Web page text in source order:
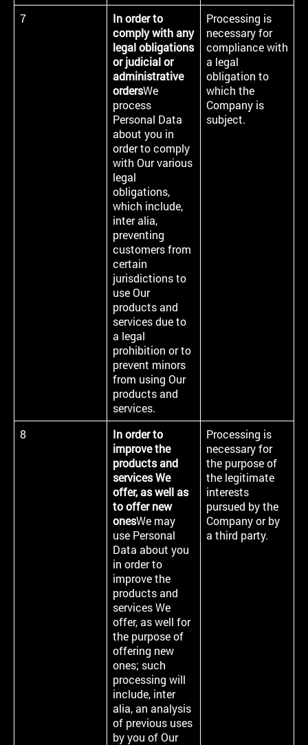
7
In order to
comply with any
legal obligations
or judicial or
administrative
ordersWe
process
Personal Data
about you in
order to comply
with Our various
legal
obligations,
which include,
inter alia,
preventing
customers from
certain
jurisdictions to
use Our
products and
services due to
a legal
prohibition or to
prevent minors
from using Our
products and
services.
Processing is
necessary for
compliance with
a legal
obligation to
which the
Company is
subject.
8
In order to
improve the
products and
services We
offer, as well as
to offer new
onesWe may
use Personal
Data about you
in order to
improve the
products and
services We
offer, as well for
the purpose of
offering new
ones; such
processing will
include, inter
alia, an analysis
of previous uses
by you of Our
Processing is
necessary for
the purpose of
the legitimate
interests
pursued by the
Company or by
a third party.